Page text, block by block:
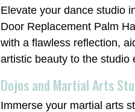
Elevate your dance studio
Door Replacement Palm
with a flawless reflection,
artistic beauty to the studio
Dojos and Martial Arts
Immerse your martial arts